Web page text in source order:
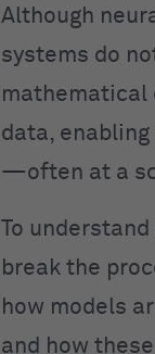
Although
systems do
mathematical
data,
—often at a
To
break the
how models
and how